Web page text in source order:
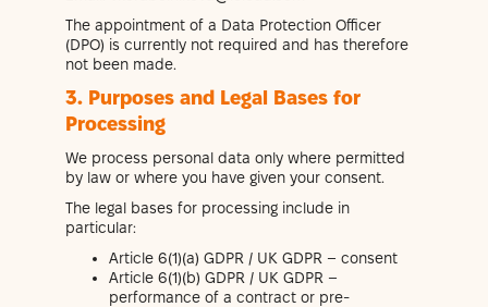
The appointment of a Data Protection Officer
(DPO) is currently not required and has therefore
not been made.
3. Purposes and Legal Bases for
Processing
We process personal data only where permitted
by law or where you have given your consent.
The legal bases for processing include in
particular:
Article 6(1)(a) GDPR / UK GDPR – consent
Article 6(1)(b) GDPR / UK GDPR –
performance of a contract or pre-